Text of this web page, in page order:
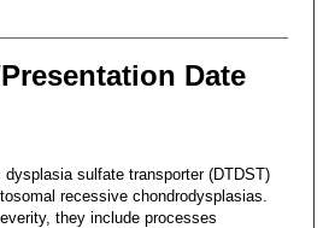
Date
sulfate transporter (DTDST)
recessive chondrodysplasias.
they include processes